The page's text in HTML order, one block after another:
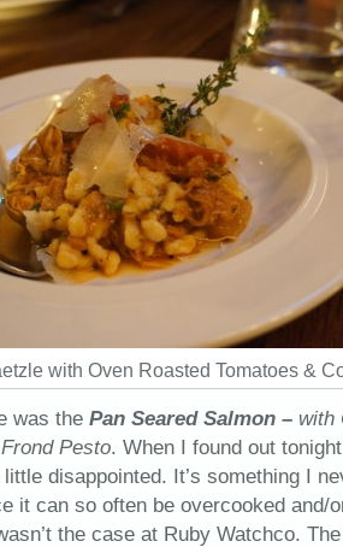
with Oven Roasted Tomatoes &
was the Pan Seared Salmon – with
Pesto. When I found out
disappointed. It’s something I
it can so often be overcooked and/
the case at Ruby Watchco.